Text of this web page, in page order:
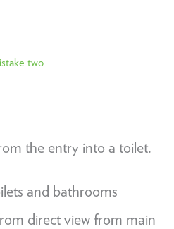
two
the entry into a toilet.
and bathrooms
direct view from main